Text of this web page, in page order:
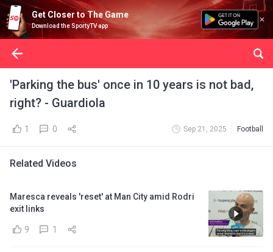
Get Closer to The Game
Download the SportyTV app
'Parking the bus' once in 10 years is not bad,
right? - Guardiola
1 0 Sep 21, 2025 Football
Related Videos
Maresca reveals 'reset' at Man City amid Rodri
exit links
9 1